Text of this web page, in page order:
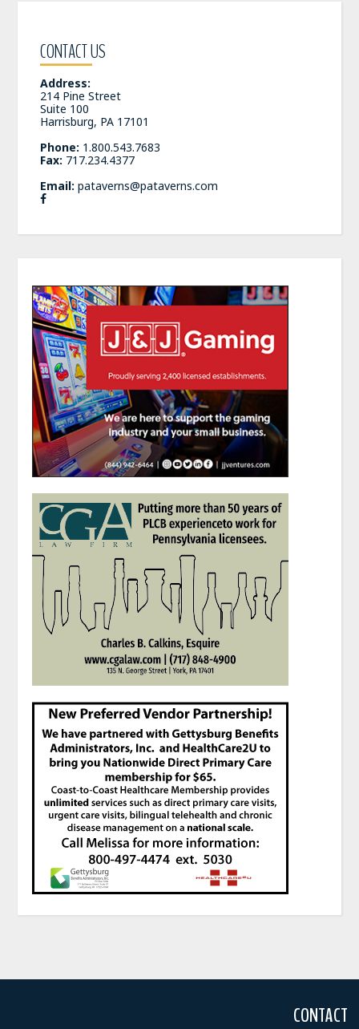
CONTACT US
Address:
214 Pine Street
Suite 100
Harrisburg, PA 17101
Phone: 1.800.543.7683
Fax: 717.234.4377
Email: pataverns@pataverns.com
CONTACT